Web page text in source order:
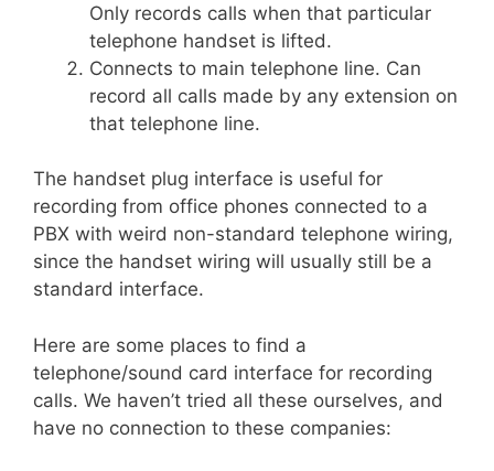
Only records calls when that particular
telephone handset is lifted.
Connects to main telephone line. Can
record all calls made by any extension on
that telephone line.
The handset plug interface is useful for
recording from office phones connected to a
PBX with weird non-standard telephone wiring,
since the handset wiring will usually still be a
standard interface.
Here are some places to find a
telephone/sound card interface for recording
calls. We haven’t tried all these ourselves, and
have no connection to these companies: